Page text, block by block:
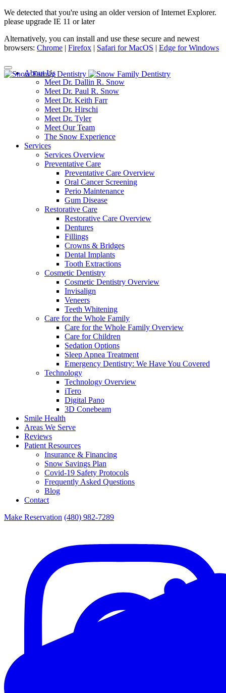
We detected that you're using an older version of Internet Explorer.
please upgrade IE 11 or later
Alternatively, you can install and use these secure and newest
browsers: Chrome | Firefox | Safari for MacOS | Edge for Windows
About Us
Meet Dr. Dallin R. Snow
Meet Dr. Paul R. Snow
Meet Dr. Keith Farr
Meet Dr. Hirschi
Meet Dr. Tyler
Meet Our Team
The Snow Experience
Services
Services Overview
Preventative Care
Preventative Care Overview
Oral Cancer Screening
Perio Maintenance
Gum Disease
Restorative Care
Restorative Care Overview
Dentures
Fillings
Crowns & Bridges
Dental Implants
Tooth Extractions
Cosmetic Dentistry
Cosmetic Dentistry Overview
Invisalign
Veneers
Teeth Whitening
Care for the Whole Family
Care for the Whole Family Overview
Care for Children
Sedation Options
Sleep Apnea Treatment
Emergency Dentistry: We Have You Covered
Technology
Technology Overview
iTero
Digital Pano
3D Conebeam
Smile Health
Areas We Serve
Reviews
Patient Resources
Insurance & Financing
Snow Savings Plan
Covid-19 Safety Protocols
Frequently Asked Questions
Blog
Contact
Make Reservation (480) 982-7289